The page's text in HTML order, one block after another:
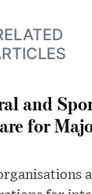
and
for